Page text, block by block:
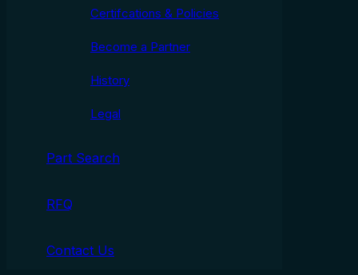
Certifcations & Policies
Become a Partner
History
Legal
Part Search
RFQ
Contact Us